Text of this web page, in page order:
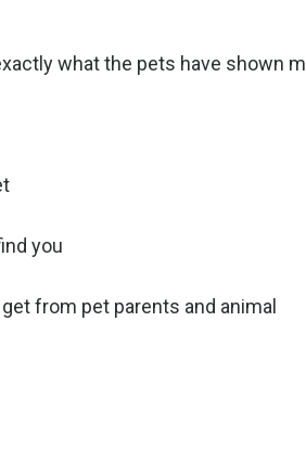
what the pets have shown
you
from pet parents and animal